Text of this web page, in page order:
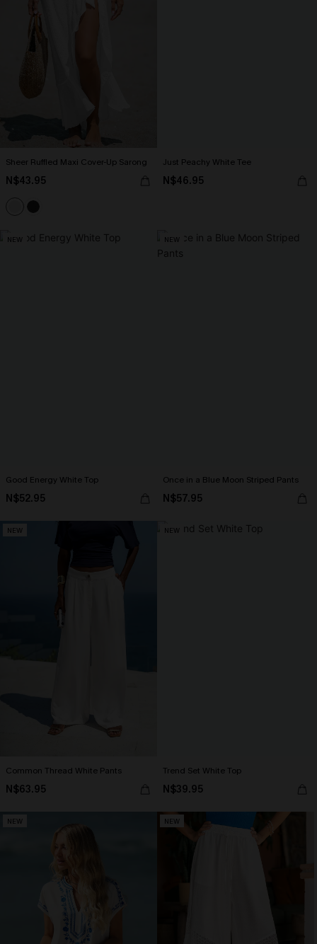
Sheer Ruffled Maxi Cover-Up Sarong
N$43.95
Just Peachy White Tee
N$46.95
NEW
Good Energy White Top
N$52.95
NEW
Once in a Blue Moon Striped Pants
N$57.95
NEW
Common Thread White Pants
N$63.95
NEW
Trend Set White Top
N$39.95
NEW NEW